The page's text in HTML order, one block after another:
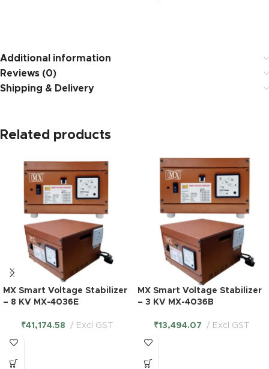
Additional information
Reviews (0)
Shipping & Delivery
Related products
MX Smart Voltage Stabilizer
– 8 KV MX-4036E
₹41,174.58 Excl GST
MX Smart Voltage Stabilizer
– 3 KV MX-4036B
₹13,494.07 Excl GST